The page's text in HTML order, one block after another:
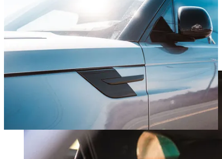
My wife, Sarah, is the polar opposite of a car person. Look to this
section for her unfiltered thoughts on the car of the day.
“These seats are amazing – so comfortable! I could literally sleep in
them, and we should buy this car for the seats alone. This also has
the least obnoxious lane keeping system so far!”